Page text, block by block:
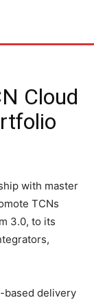
Cloud
with master
TCNs
3.0, to its
based delivery